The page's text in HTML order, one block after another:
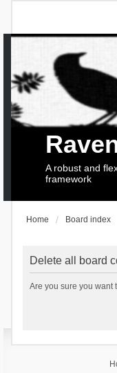
A robust and
framework
Home Board index
Delete all board
Are you sure you want